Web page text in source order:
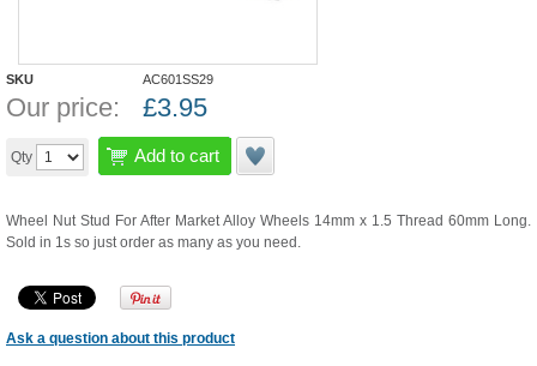
SKU AC601SS29
Our price: £3.95
Qty Add to cart
Wheel Nut Stud For After Market Alloy Wheels 14mm x 1.5 Thread 60mm Long.
Sold in 1s so just order as many as you need.
Ask a question about this product